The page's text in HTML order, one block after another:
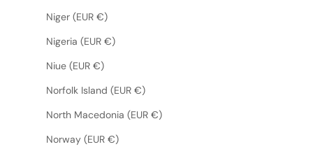
Niger (EUR €)
Nigeria (EUR €)
Niue (EUR €)
Norfolk Island (EUR €)
North Macedonia (EUR €)
Norway (EUR €)